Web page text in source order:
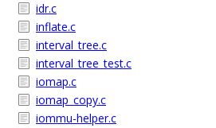
idr.c
inflate.c
interval_tree.c
interval_tree_test.c
iomap.c
iomap_copy.c
iommu-helper.c